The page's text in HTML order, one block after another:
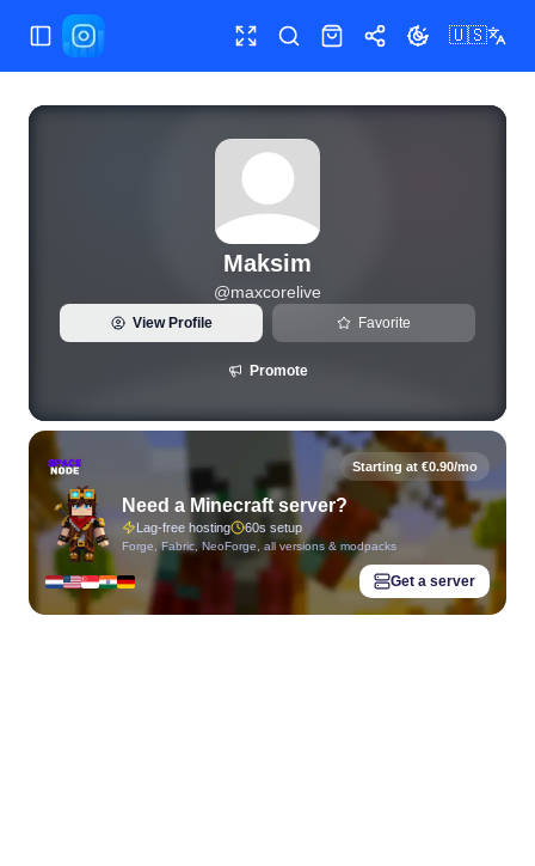
Toggle Sidebar Toggle fullscreen
SearchShopShareToggle theme
🇺🇸
View live Instagram statistics and follower analytics for
Maksim
@maxcorelive
View Profile Favorite
Promote
Starting at €0.90/mo
Need a Minecraft server?
Lag-free hosting 60s setup
Forge, Fabric, NeoForge, all versions & modpacks
Get a server